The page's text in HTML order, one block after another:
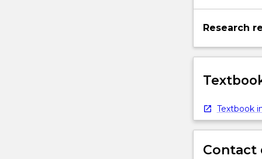
Research
Textbook
Contact